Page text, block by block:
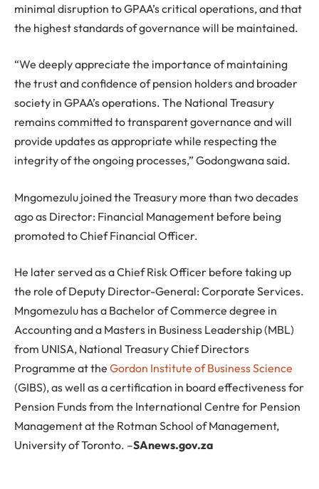
minimal disruption to GPAA’s critical operations, and that
the highest standards of governance will be maintained.
“We deeply appreciate the importance of maintaining
the trust and confidence of pension holders and broader
society in GPAA’s operations. The National Treasury
remains committed to transparent governance and will
provide updates as appropriate while respecting the
integrity of the ongoing processes,” Godongwana said.
Mngomezulu joined the Treasury more than two decades
ago as Director: Financial Management before being
promoted to Chief Financial Officer.
He later served as a Chief Risk Officer before taking up
the role of Deputy Director-General: Corporate Services.
Mngomezulu has a Bachelor of Commerce degree in
Accounting and a Masters in Business Leadership (MBL)
from UNISA, National Treasury Chief Directors
Programme at the Gordon Institute of Business Science
(GIBS), as well as a certification in board effectiveness for
Pension Funds from the International Centre for Pension
Management at the Rotman School of Management,
University of Toronto. –SAnews.gov.za